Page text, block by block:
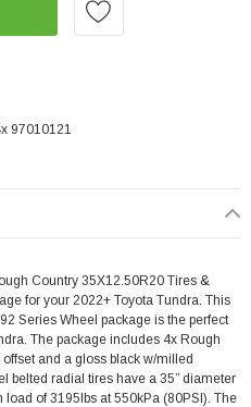
97010121
Country 35X12.50R20 Tires &
for your 2022+ Toyota Tundra. This
Series Wheel package is the perfect
The package includes 4x Rough
and a gloss black w/milled
belted radial tires have a 35” diameter
of 3195lbs at 550kPa (80PSI). The